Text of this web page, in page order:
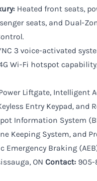
Heated front seats,
seats, and Dual-
3 voice-activated
Wi-Fi hotspot
Liftgate, Intelligent
Entry Keypad, and
Information System
Keeping System, and
Emergency Braking
ON Contact: 905-